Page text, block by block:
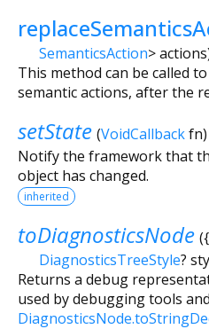
SemanticsAction>actions
This method can be called
semantic actions, after the
setState (VoidCallbackfn)
Notify the framework that
object has changed.
inherited
toDiagnosticsNode ({
DiagnosticsTreeStyle?
Returns a debug
used by debugging tools